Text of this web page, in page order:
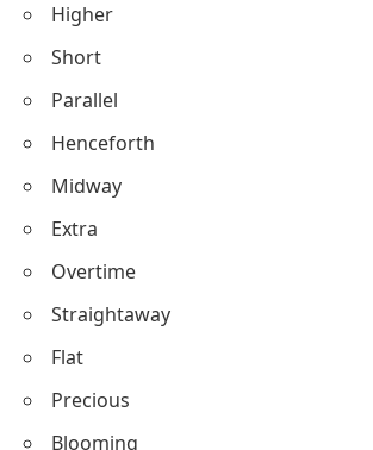
Higher
Short
Parallel
Henceforth
Midway
Extra
Overtime
Straightaway
Flat
Precious
Blooming